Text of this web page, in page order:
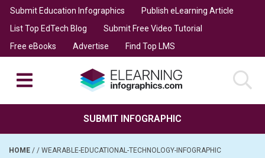
Submit Education Infographics
Publish eLearning Article
List Top EdTech Blog
Submit Free Video Tutorial
Free eBooks
Advertise Find Top LMS
SUBMIT INFOGRAPHIC
HOME / / WEARABLE-EDUCATIONAL-TECHNOLOGY-INFOGRAPHIC